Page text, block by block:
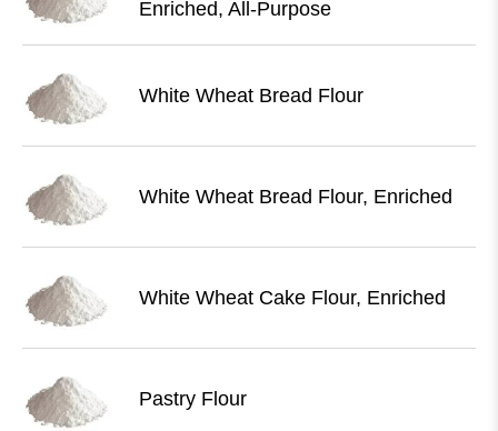
Enriched, All-Purpose
White Wheat Bread Flour
White Wheat Bread Flour, Enriched
White Wheat Cake Flour, Enriched
Pastry Flour